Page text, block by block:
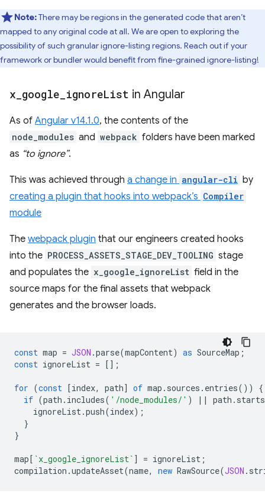
Note:There may be regions in the generated code that aren’t
mapped to any original code at all. We are open to exploring the
possibility of such granular ignore-listing regions. Reach out if your
framework or bundler would benefit from fine-grained ignore-listing!
x google ignoreList in Angular
As of Angular v14.1.0, the contents of the
node_modules and webpack folders have been marked
as “to ignore”.
This was achieved through a change in angular-cli by
creating a plugin that hooks into webpack’s Compiler
module
The webpack plugin that our engineers created hooks
into the PROCESS_ASSETS_STAGE_DEV_TOOLING stage
and populates the x_google_ignoreList field in the
source maps for the final assets that webpack
generates and the browser loads.
const map = JSON .parse(mapContent) as SourceMap ;
const ignoreList = [];
for (const [index, path] of map . sources . entries())
{
if (path . includes( '/node_modules/' ) || path .
ignoreList .push(index);
}
}
map[ `x_google_ignoreList` ] = ignoreList ;
compilation .updateAsset(name, new RawSource(JSON .